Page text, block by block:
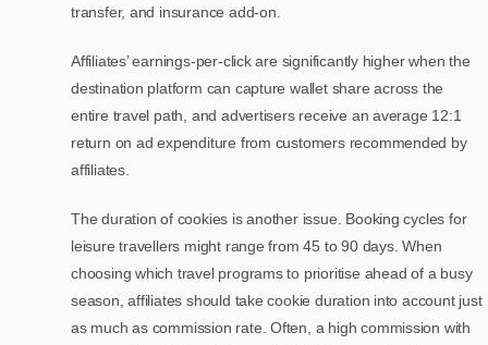
transfer, and insurance add-on.
Affiliates’ earnings-per-click are significantly higher when the
destination platform can capture wallet share across the
entire travel path, and advertisers receive an average 12:1
return on ad expenditure from customers recommended by
affiliates.
The duration of cookies is another issue. Booking cycles for
leisure travellers might range from 45 to 90 days. When
choosing which travel programs to prioritise ahead of a busy
season, affiliates should take cookie duration into account just
as much as commission rate. Often, a high commission with